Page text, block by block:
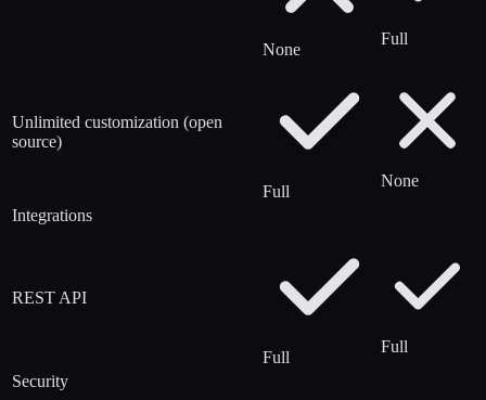
None
Full
Unlimited customization (open
source)
Full
None
Integrations
REST API
Full
Full
Security